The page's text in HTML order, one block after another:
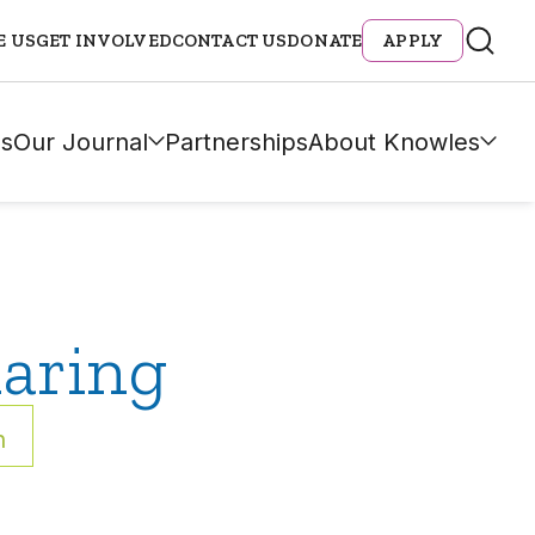
USGET INVOLVEDCONTACT USDONATE APPLY
Our Journal PartnershipsAbout Knowles